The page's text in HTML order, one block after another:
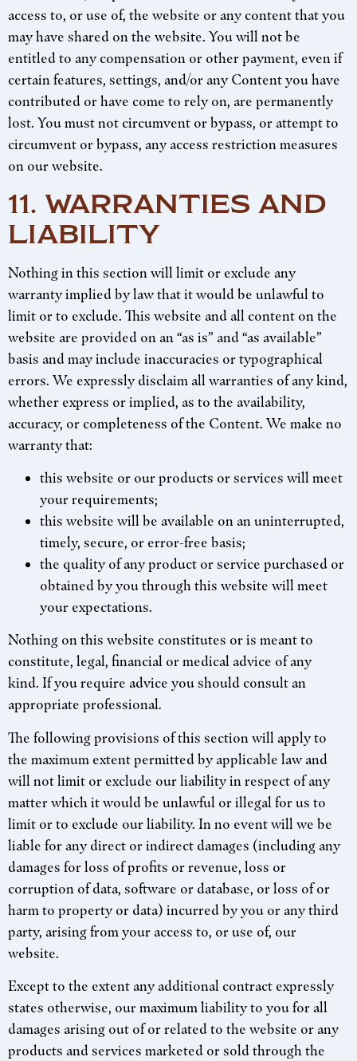
access to, or use of, the website or any content that you
may have shared on the website. You will not be
entitled to any compensation or other payment, even if
certain features, settings, and/or any Content you have
contributed or have come to rely on, are permanently
lost. You must not circumvent or bypass, or attempt to
circumvent or bypass, any access restriction measures
on our website.
11. WARRANTIES AND
LIABILITY
Nothing in this section will limit or exclude any
warranty implied by law that it would be unlawful to
limit or to exclude. This website and all content on the
website are provided on an “as is” and “as available”
basis and may include inaccuracies or typographical
errors. We expressly disclaim all warranties of any kind,
whether express or implied, as to the availability,
accuracy, or completeness of the Content. We make no
warranty that:
this website or our products or services will meet
your requirements;
this website will be available on an uninterrupted,
timely, secure, or error-free basis;
the quality of any product or service purchased or
obtained by you through this website will meet
your expectations.
Nothing on this website constitutes or is meant to
constitute, legal, financial or medical advice of any
kind. If you require advice you should consult an
appropriate professional.
The following provisions of this section will apply to
the maximum extent permitted by applicable law and
will not limit or exclude our liability in respect of any
matter which it would be unlawful or illegal for us to
limit or to exclude our liability. In no event will we be
liable for any direct or indirect damages (including any
damages for loss of profits or revenue, loss or
corruption of data, software or database, or loss of or
harm to property or data) incurred by you or any third
party, arising from your access to, or use of, our
website.
Except to the extent any additional contract expressly
states otherwise, our maximum liability to you for all
damages arising out of or related to the website or any
products and services marketed or sold through the